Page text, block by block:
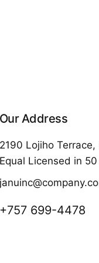
Our Address
2190 Lojiho Terrace,
Equal Licensed in
+757 699-4478